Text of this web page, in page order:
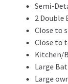
Semi-
2 Double
Close to
Close to
Kitchen/
Large
Large